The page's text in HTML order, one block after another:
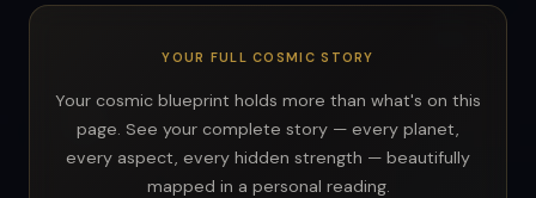
YOUR FULL COSMIC STORY
Your cosmic blueprint holds more than what's on this
page. See your complete story — every planet,
every aspect, every hidden strength — beautifully
mapped in a personal reading.